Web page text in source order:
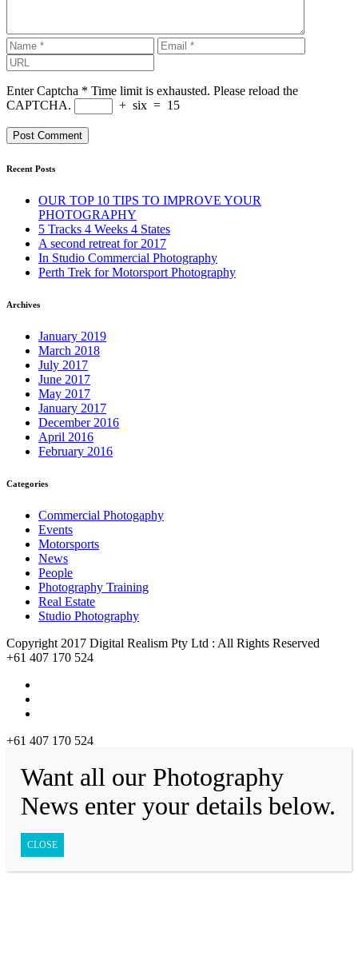
Enter Captcha * Time limit is exhausted. Please reload the
CAPTCHA.
+ six = 15
Recent Posts
OUR TOP 10 TIPS TO IMPROVE YOUR
PHOTOGRAPHY
5 Tracks 4 Weeks 4 States
A second retreat for 2017
In Studio Commercial Photography
Perth Trek for Motorsport Photography
Archives
January 2019
March 2018
July 2017
June 2017
May 2017
January 2017
December 2016
April 2016
February 2016
Categories
Commercial Photogaphy
Events
Motorsports
News
People
Photography Training
Real Estate
Studio Photography
Copyright 2017 Digital Realism Pty Ltd : All Rights Reserved
+61 407 170 524
+61 407 170 524
Want all our Photography
News enter your details below.
CLOSE